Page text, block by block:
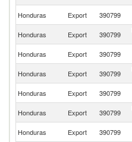
Honduras Export 390799
Honduras Export 390799
Honduras
Export 390799
Honduras Export 390799
Honduras
Export 390799
Honduras Export 390799
Honduras Export 390799